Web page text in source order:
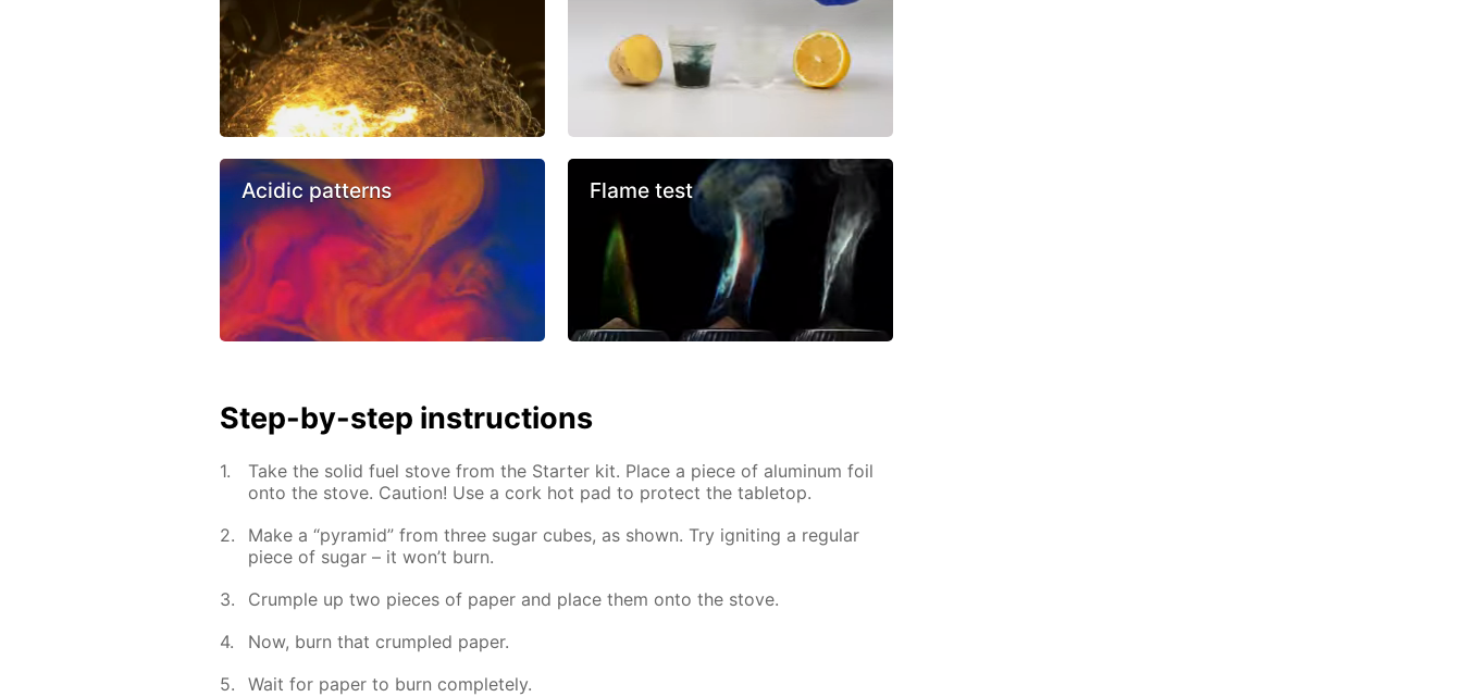
Acidic patterns Flame test
Step-by-step instructions
Take the solid fuel stove from the Starter kit. Place a piece of aluminum foil
onto the stove. Caution! Use a cork hot pad to protect the tabletop.
Make a “pyramid” from three sugar cubes, as shown. Try igniting a regular
piece of sugar – it won’t burn.
Crumple up two pieces of paper and place them onto the stove.
Now, burn that crumpled paper.
Wait for paper to burn completely.